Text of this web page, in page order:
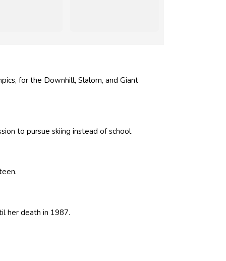
for the Downhill, Slalom, and Giant
to pursue skiing instead of school.
her death in 1987.